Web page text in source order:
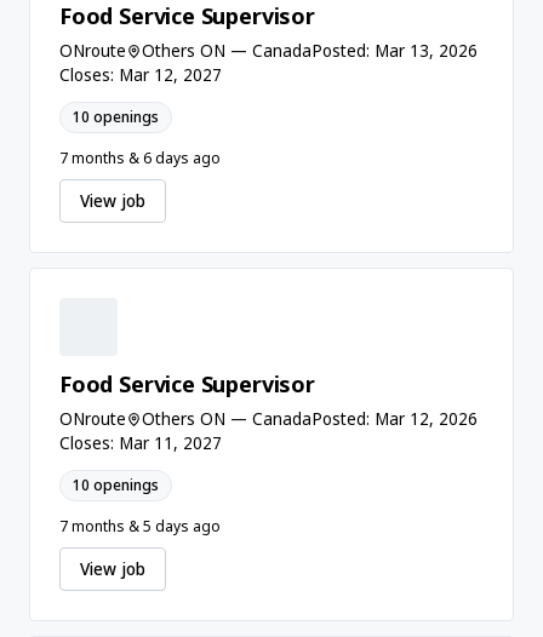
Food Service Supervisor
ONroute Others ON — CanadaPosted: Mar 13, 2026
Closes: Mar 12, 2027
10 openings
7 months & 6 days ago
View job
Food Service Supervisor
ONroute Others ON — CanadaPosted: Mar 12, 2026
Closes: Mar 11, 2027
10 openings
7 months & 5 days ago
View job